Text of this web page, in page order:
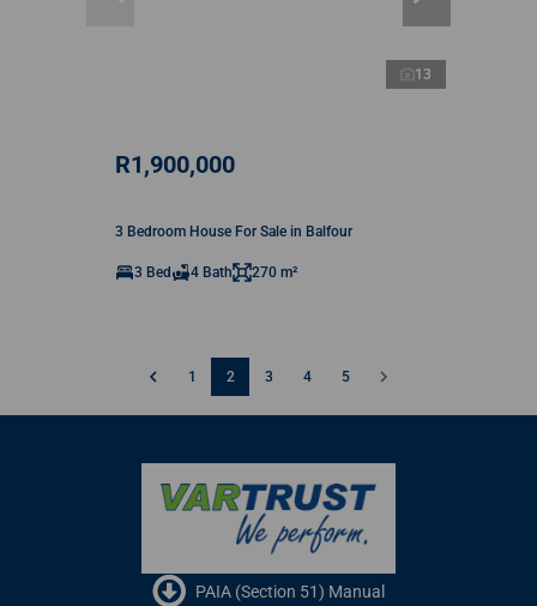
13
R1,900,000
3 Bedroom House For Sale in Balfour
3 Bed 4 Bath 270 m²
1 2 3 4 5
PAIA (Section 51) Manual